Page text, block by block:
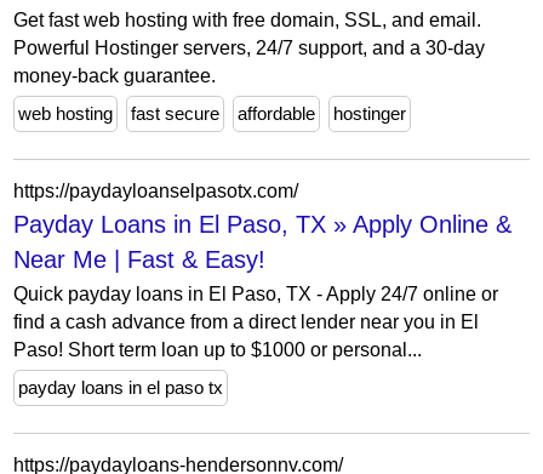
Get fast web hosting with free domain, SSL, and email.
Powerful Hostinger servers, 24/7 support, and a 30-day
money-back guarantee.
web hosting
fast secure affordable hostinger
https://paydayloanselpasotx.com/
Payday Loans in El Paso, TX » Apply Online &
Near Me | Fast & Easy!
Quick payday loans in El Paso, TX - Apply 24/7 online or
find a cash advance from a direct lender near you in El
Paso! Short term loan up to $1000 or personal...
payday loans in el paso tx
https://paydayloans-hendersonnv.com/